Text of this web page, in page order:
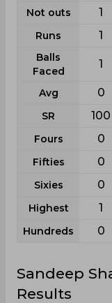
Not outs 1
Runs 1
Balls
Faced
1
Avg 0
SR 100
Fours 0
Fifties 0
Sixies 0
Highest 1
Hundreds 0
Sandeep
Results